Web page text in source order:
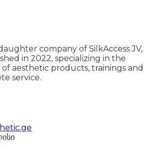
company of SilkAccess JV,
in 2022, specializing in the
aesthetic products, trainings and
service.